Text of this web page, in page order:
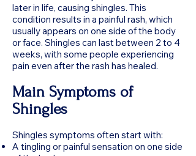
later in life, causing shingles. This
condition results in a painful rash, which
usually appears on one side of the body
or face. Shingles can last between 2 to 4
weeks, with some people experiencing
pain even after the rash has healed.
Main Symptoms of
Shingles
Shingles symptoms often start with:
A tingling or painful sensation on one side